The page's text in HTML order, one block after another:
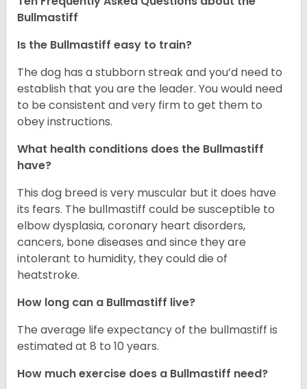
Bullmastiff
Is the Bullmastiff easy to train?
The dog has a stubborn streak and you’d need to
establish that you are the leader. You would need
to be consistent and very firm to get them to
obey instructions.
What health conditions does the Bullmastiff
have?
This dog breed is very muscular but it does have
its fears. The bullmastiff could be susceptible to
elbow dysplasia, coronary heart disorders,
cancers, bone diseases and since they are
intolerant to humidity, they could die of
heatstroke.
How long can a Bullmastiff live?
The average life expectancy of the bullmastiff is
estimated at 8 to 10 years.
How much exercise does a Bullmastiff need?